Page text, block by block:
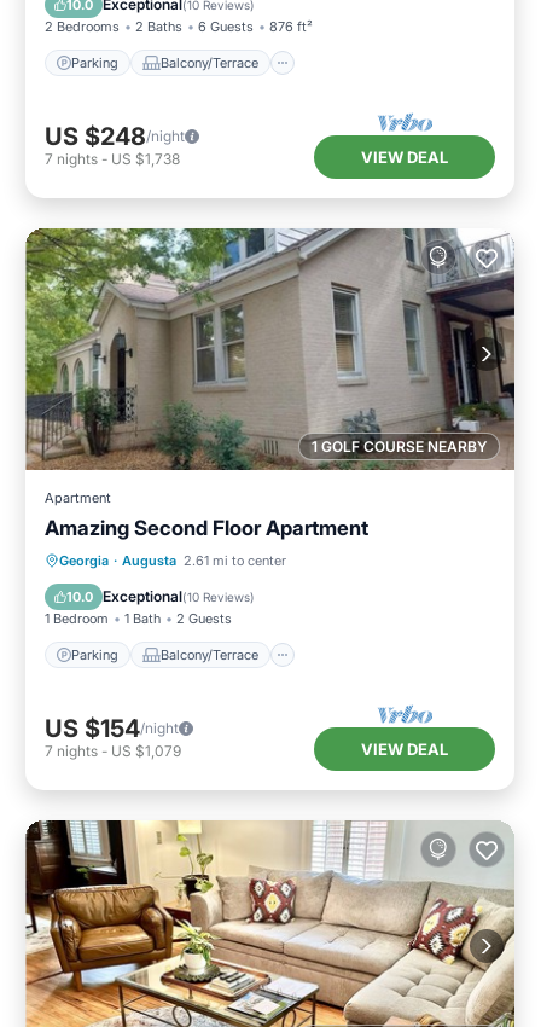
10.0 Exceptional(10 Reviews)
2 Bedrooms 2 Baths 6 Guests 876 ft²
Parking Balcony/Terrace
US $248/night
7 nights - US $1,738 VIEW DEAL
1 GOLF COURSE NEARBY
Apartment
Amazing Second Floor Apartment
Georgia · Augusta 2.61 mi to center
10.0 Exceptional(10 Reviews)
1 Bedroom 1 Bath 2 Guests
Parking Balcony/Terrace
Parking Balcony/Terrace
Air Conditioner
US $154/night
7 nights - US $1,079 VIEW DEAL